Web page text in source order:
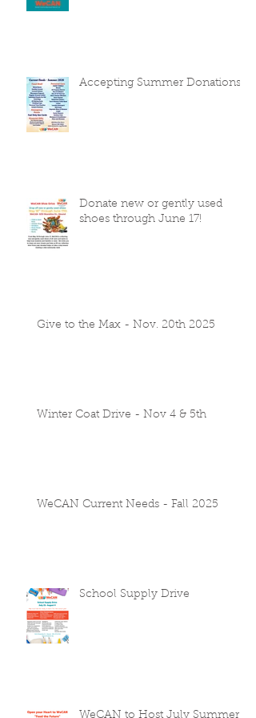
Accepting Summer Donations
Donate new or gently used
shoes through June 17!
Give to the Max - Nov. 20th 2025
Winter Coat Drive - Nov 4 & 5th
WeCAN Current Needs - Fall 2025
School Supply Drive
WeCAN to Host July Summer